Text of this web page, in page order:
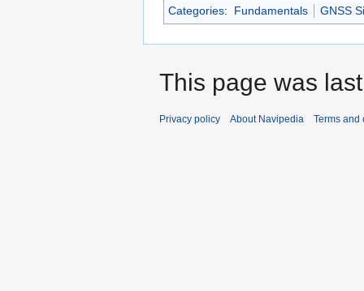
Categories: Fundamentals GNSS
This page was
Privacy policy About Navipedia Terms and